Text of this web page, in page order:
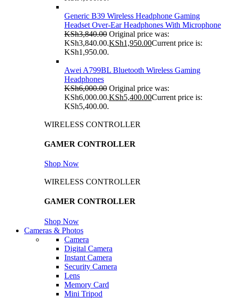
Generic B39 Wireless Headphone Gaming
Headset Over-Ear Headphones With Microphone
KSh3,840.00 Original price was:
KSh3,840.00.KSh1,950.00Current price is:
KSh1,950.00.
Awei A799BL Bluetooth Wireless Gaming
Headphones
KSh6,000.00 Original price was:
KSh6,000.00.KSh5,400.00Current price is:
KSh5,400.00.
WIRELESS CONTROLLER
GAMER CONTROLLER
Shop Now
WIRELESS CONTROLLER
GAMER CONTROLLER
Shop Now
Cameras & Photos
Camera
Digital Camera
Instant Camera
Security Camera
Lens
Memory Card
Mini Tripod